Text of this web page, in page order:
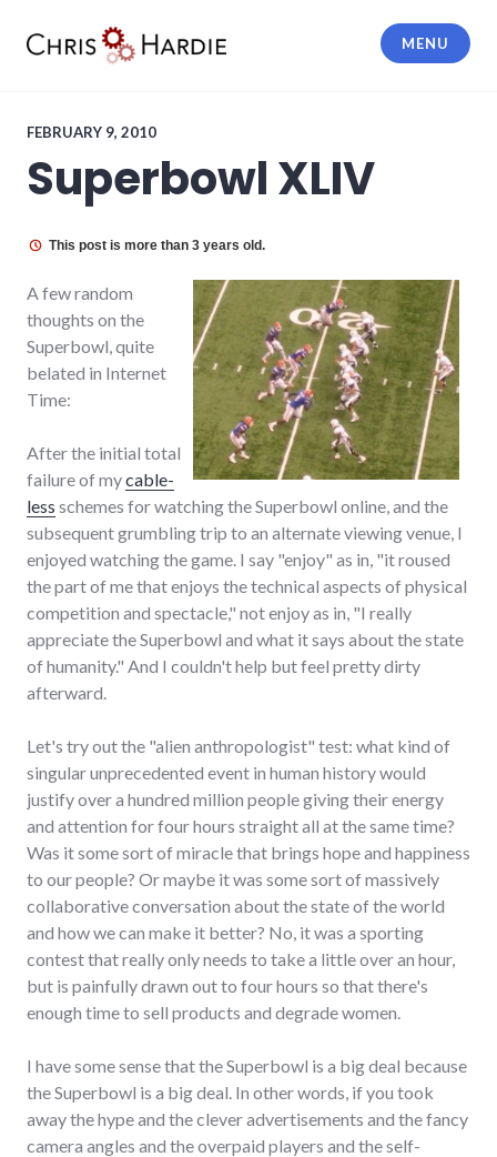
MENU
FEBRUARY 9, 2010
Superbowl XLIV
This post is more than 3 years old.
A few random
thoughts on the
Superbowl, quite
belated in Internet
Time:
After the initial total
failure of mycable-
less schemes for watching the Superbowl online, and the
subsequent grumbling trip to an alternate viewing venue, I
enjoyed watching the game. I say "enjoy" as in, "it roused
the part of me that enjoys the technical aspects of physical
competition and spectacle," not enjoy as in, "I really
appreciate the Superbowl and what it says about the state
of humanity." And I couldn't help but feel pretty dirty
afterward.
Let's try out the "alien anthropologist" test: what kind of
singular unprecedented event in human history would
justify over a hundred million people giving their energy
and attention for four hours straight all at the same time?
Was it some sort of miracle that brings hope and happiness
to our people? Or maybe it was some sort of massively
collaborative conversation about the state of the world
and how we can make it better? No, it was a sporting
contest that really only needs to take a little over an hour,
but is painfully drawn out to four hours so that there's
enough time to sell products and degrade women.
I have some sense that the Superbowl is a big deal because
the Superbowl is a big deal. In other words, if you took
away the hype and the clever advertisements and the fancy
camera angles and the overpaid players and the self-